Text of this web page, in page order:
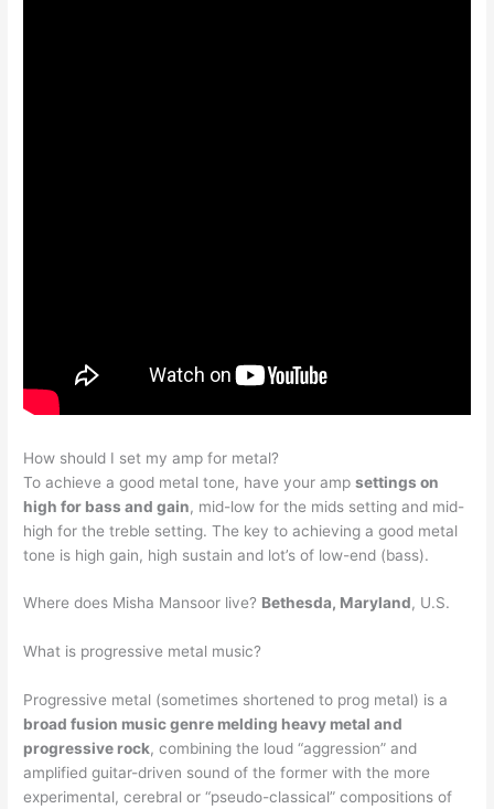
How should I set my amp for metal?
To achieve a good metal tone, have your ampsettings on
high for bass and gain, mid-low for the mids setting and mid-
high for the treble setting. The key to achieving a good metal
tone is high gain, high sustain and lot’s of low-end (bass).
Where does Misha Mansoor live? Bethesda, Maryland, U.S.
What is progressive metal music?
Progressive metal (sometimes shortened to prog metal) is a
broad fusion music genre melding heavy metal and
progressive rock, combining the loud “aggression” and
amplified guitar-driven sound of the former with the more
experimental, cerebral or “pseudo-classical” compositions of